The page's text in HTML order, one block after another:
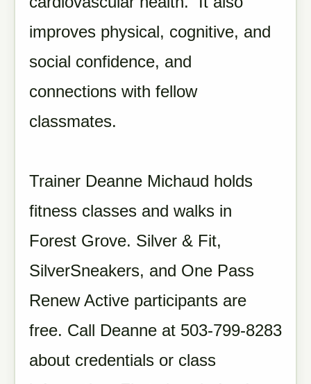
improves physical, cognitive, and
social confidence, and
connections with fellow
classmates.
Trainer Deanne Michaud holds
fitness classes and walks in
Forest Grove. Silver & Fit,
SilverSneakers, and One Pass
Renew Active participants are
free. Call Deanne at 503-799-8283
about credentials or class